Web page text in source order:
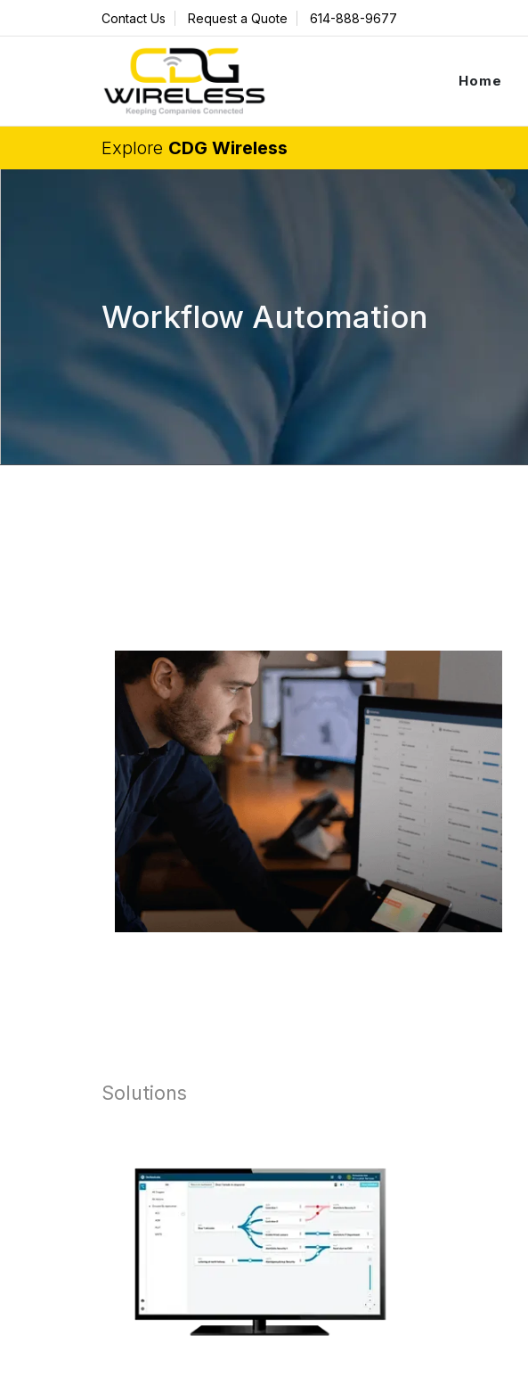
Contact Us Request a Quote 614-888-9677
Home
Explore CDG Wireless
Workflow Automation
Solutions